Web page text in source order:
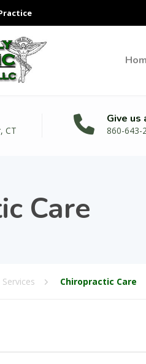
CT
Give us
860-643-
Care
Services Chiropractic Care